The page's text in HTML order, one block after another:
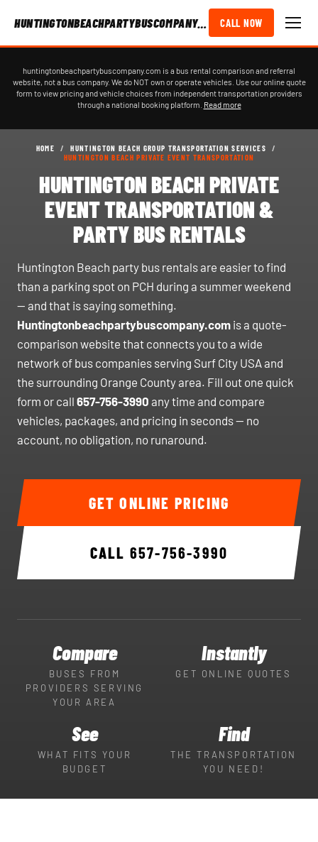
HUNTINGTONBEACHPARTYBUSCOMPANY.COM CALL NOW
huntingtonbeachpartybuscompany.com is a bus rental comparison and referral
website, not a bus company. We do NOT own or operate vehicles. Use our online quote
form to view pricing and vehicle choices from independent transportation providers
through a national booking platform. Read more
HOME / HUNTINGTON BEACH GROUP TRANSPORTATION SERVICES
/
HUNTINGTON BEACH PRIVATE EVENT TRANSPORTATION
HUNTINGTON BEACH PRIVATE
EVENT TRANSPORTATION &
PARTY BUS RENTALS
Huntington Beach party bus rentals are easier to find
than a parking spot on PCH during a summer weekend
— and that is saying something.
Huntingtonbeachpartybuscompany.com is a quote-
comparison website that connects you to a wide
network of bus companies serving Surf City USA and
the surrounding Orange County area. Fill out one quick
form or call 657-756-3990 any time and compare
vehicles, packages, and pricing in seconds — no
account, no obligation, no runaround.
GET ONLINE PRICING
CALL 657-756-3990
Compare
BUSES FROM
PROVIDERS SERVING
YOUR AREA
Instantly
GET ONLINE QUOTES
See
WHAT FITS YOUR
BUDGET
Find
THE TRANSPORTATION
YOU NEED!